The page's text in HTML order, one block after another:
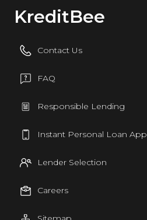
KreditBee
Contact Us
FAQ
Responsible Lending
Instant Personal Loan App
Lender Selection
Careers